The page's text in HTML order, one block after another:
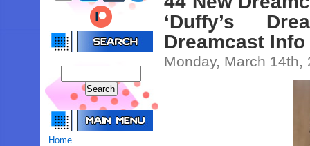
Home
‘Duffy’s
Dreamcast Info
Monday, March 14th,